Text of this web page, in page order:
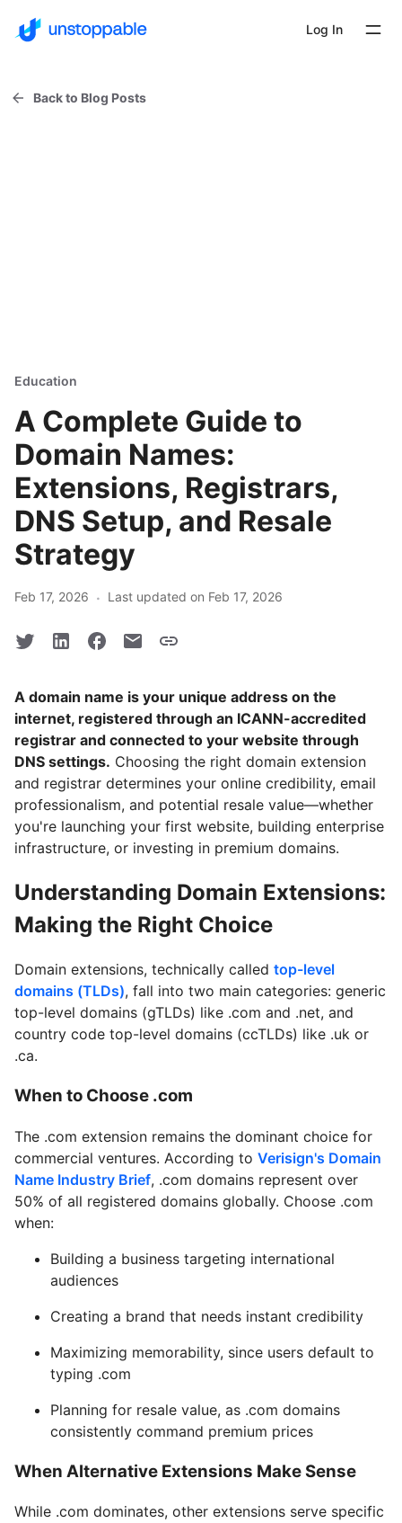
Log In
Back to Blog Posts
Education
A Complete Guide to
Domain Names:
Extensions, Registrars,
DNS Setup, and Resale
Strategy
Feb 17, 2026 · Last updated on Feb 17, 2026
A domain name is your unique address on the
internet, registered through an ICANN-accredited
registrar and connected to your website through
DNS settings. Choosing the right domain extension
and registrar determines your online credibility, email
professionalism, and potential resale value—whether
you're launching your first website, building enterprise
infrastructure, or investing in premium domains.
Understanding Domain Extensions:
Making the Right Choice
Domain extensions, technically called top-level
domains (TLDs), fall into two main categories: generic
top-level domains (gTLDs) like .com and .net, and
country code top-level domains (ccTLDs) like .uk or
.ca.
When to Choose .com
The .com extension remains the dominant choice for
commercial ventures. According to Verisign's Domain
Name Industry Brief, .com domains represent over
50% of all registered domains globally. Choose .com
when:
Building a business targeting international
audiences
Creating a brand that needs instant credibility
Maximizing memorability, since users default to
typing .com
Planning for resale value, as .com domains
consistently command premium prices
When Alternative Extensions Make Sense
While .com dominates, other extensions serve specific